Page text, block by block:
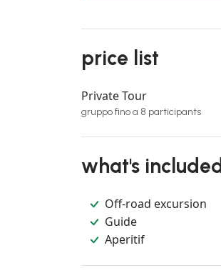
price list
Private Tour
gruppo fino a 8 participants
what's included
Off-road excursion
Guide
Aperitif